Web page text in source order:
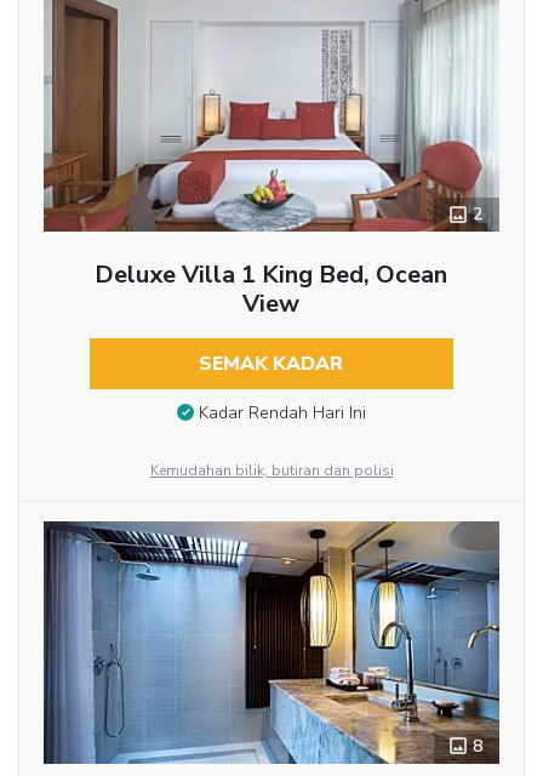
2
Deluxe Villa 1 King Bed, Ocean
View
SEMAK KADAR
Kadar Rendah Hari Ini
Kemudahan bilik, butiran dan polisi
8